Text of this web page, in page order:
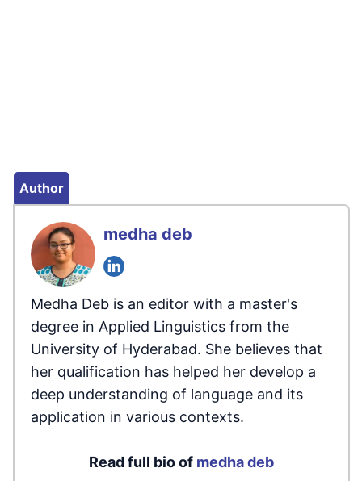
Author
medha deb
Medha Deb is an editor with a master's
degree in Applied Linguistics from the
University of Hyderabad. She believes that
her qualification has helped her develop a
deep understanding of language and its
application in various contexts.
Read full bio of medha deb